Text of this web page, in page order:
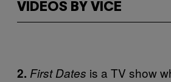
VIDEOS BY VICE
2. First Dates is a TV show